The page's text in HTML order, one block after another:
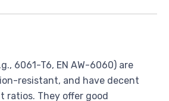
6061-T6, EN AW-6060) are
resistant, and have decent
They offer good